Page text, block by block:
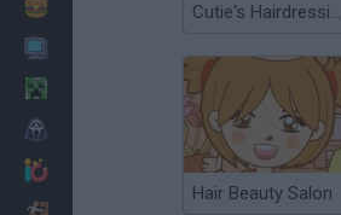
Cutie's Hairdressing Salon
Hair Beauty Salon